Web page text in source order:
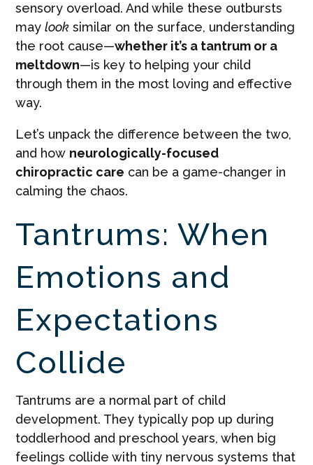
sensory overload. And while these outbursts
maylook similar on the surface, understanding
the root cause—whether it’s a tantrum or a
meltdown—is key to helping your child
through them in the most loving and effective
way.
Let’s unpack the difference between the two,
and how neurologically-focused
chiropractic care can be a game-changer in
calming the chaos.
Tantrums: When
Emotions and
Expectations
Collide
Tantrums are a normal part of child
development. They typically pop up during
toddlerhood and preschool years, when big
feelings collide with tiny nervous systems that